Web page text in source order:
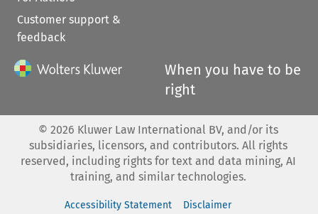
Customer support &
feedback
When you have to be
right
© 2026 Kluwer Law International BV, and/or its
subsidiaries, licensors, and contributors. All rights
reserved, including rights for text and data mining, AI
training, and similar technologies.
Accessibility Statement Disclaimer